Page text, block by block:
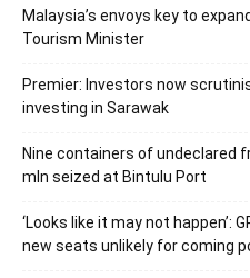
Malaysia’s envoys key to
Tourism Minister
Premier: Investors now
investing in Sarawak
Nine containers of undeclared
mln seized at Bintulu Port
‘Looks like it may not happen’:
new seats unlikely for coming